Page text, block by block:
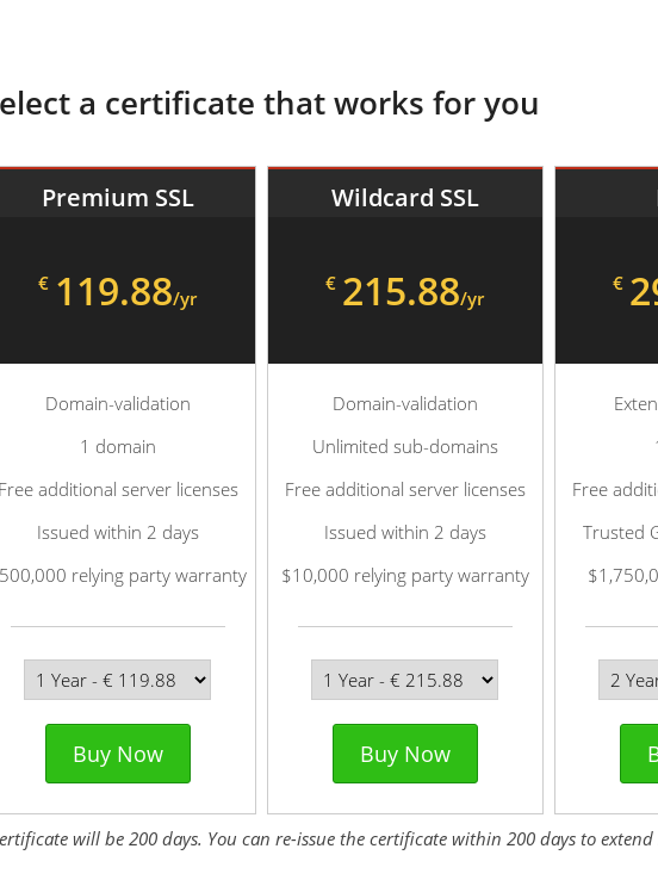
a certificate that works for you
Premium SSL
€ 119.88/yr
Domain-validation
1 domain
Free additional server licenses
Issued within 2 days
relying party warranty
Buy Now
Wildcard SSL
€ 215.88/yr
Domain-validation
Unlimited sub-domains
Free additional server licenses
Issued within 2 days
$10,000 relying party warranty
Buy Now
€
Free
Trusted
will be 200 days. You can re-issue the certificate within 200 days to